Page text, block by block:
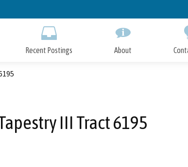
to
Recent Postings About
III Tract 6195